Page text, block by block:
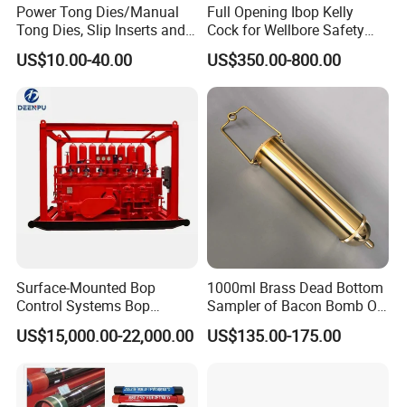
Power Tong Dies/Manual
Tong Dies, Slip Inserts and
Jaws Drilling Tool America
Well Drilling
US$10.00-40.00
Full Opening Ibop Kelly
Cock for Wellbore Safety
Systems
US$350.00-800.00
Surface-Mounted Bop
Control Systems Bop
Control Unit for Oilfield
US$15,000.00-22,000.00
1000ml Brass Dead Bottom
Sampler of Bacon Bomb Oil
Thief
US$135.00-175.00